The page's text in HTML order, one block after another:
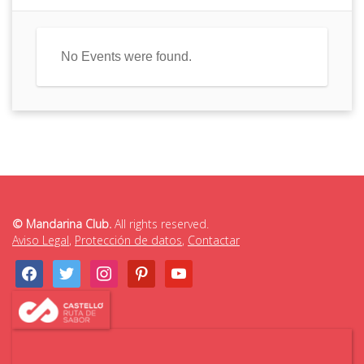
No Events were found.
© Mandarina Club. All rights reserved.
Aviso Legal, Protección de datos, Contactar
facebooktwitter instagrampinterestyoutube